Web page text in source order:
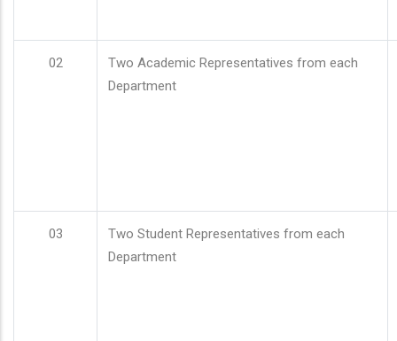
02
Two Academic Representatives from each
Department
03
Two Student Representatives from each
Department